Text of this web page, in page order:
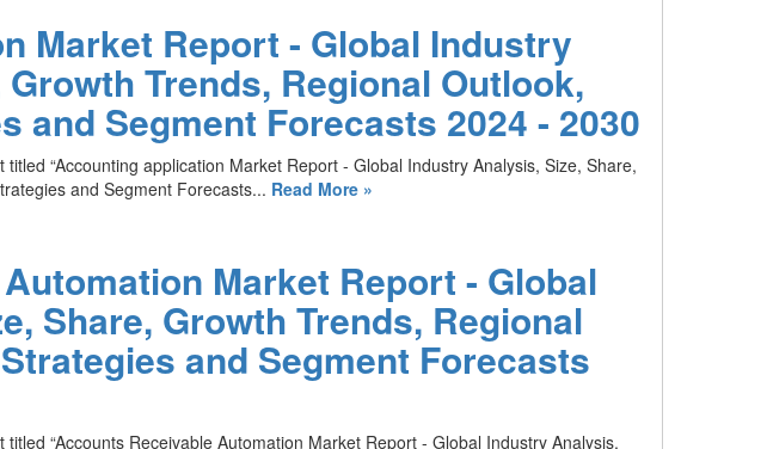
Market Report - Global Industry
Trends, Regional Outlook,
and Segment Forecasts 2024 - 2030
“Accounting application Market Report - Global Industry Analysis, Size, Share,
and Segment Forecasts... Read More »
Market Report - Global
Share, Growth Trends, Regional
and Segment Forecasts
“Accounts Receivable Automation Market Report - Global Industry Analysis,